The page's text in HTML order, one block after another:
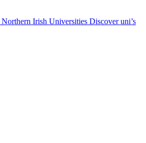
Northern Irish Universities Discover uni’s